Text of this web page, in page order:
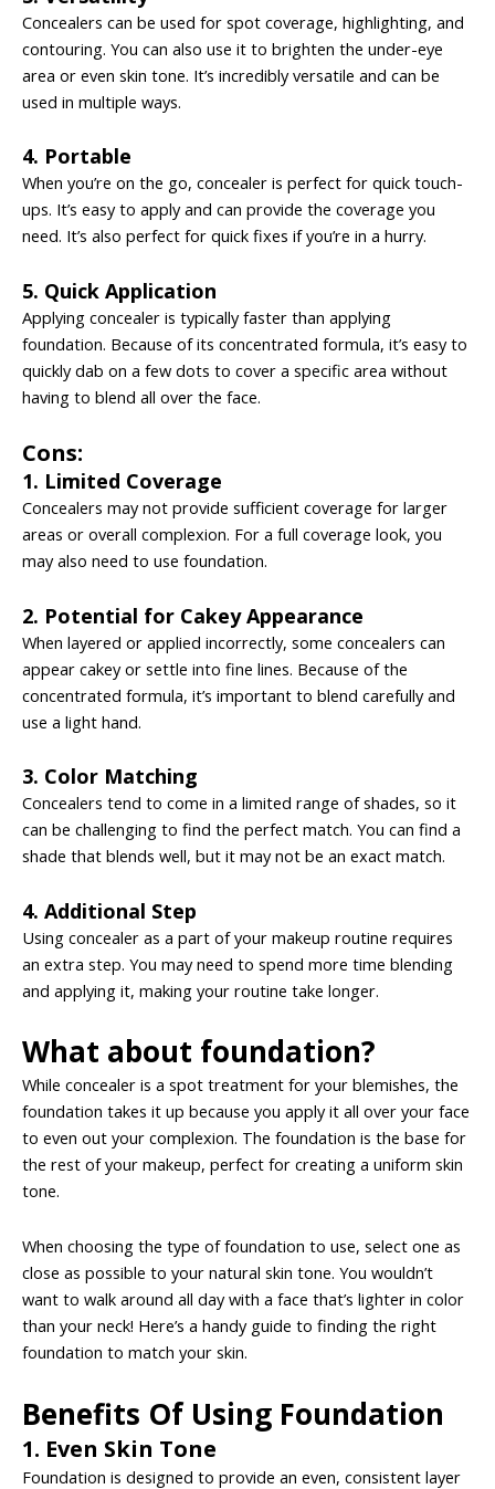
Concealers can be used for spot coverage, highlighting, and
contouring. You can also use it to brighten the under-eye
area or even skin tone. It’s incredibly versatile and can be
used in multiple ways.
4. Portable
When you’re on the go, concealer is perfect for quick touch-
ups. It’s easy to apply and can provide the coverage you
need. It’s also perfect for quick fixes if you’re in a hurry.
5. Quick Application
Applying concealer is typically faster than applying
foundation. Because of its concentrated formula, it’s easy to
quickly dab on a few dots to cover a specific area without
having to blend all over the face.
Cons:
1. Limited Coverage
Concealers may not provide sufficient coverage for larger
areas or overall complexion. For a full coverage look, you
may also need to use foundation.
2. Potential for Cakey Appearance
When layered or applied incorrectly, some concealers can
appear cakey or settle into fine lines. Because of the
concentrated formula, it’s important to blend carefully and
use a light hand.
3. Color Matching
Concealers tend to come in a limited range of shades, so it
can be challenging to find the perfect match. You can find a
shade that blends well, but it may not be an exact match.
4. Additional Step
Using concealer as a part of your makeup routine requires
an extra step. You may need to spend more time blending
and applying it, making your routine take longer.
What about foundation?
While concealer is a spot treatment for your blemishes, the
foundation takes it up because you apply it all over your face
to even out your complexion. The foundation is the base for
the rest of your makeup, perfect for creating a uniform skin
tone.
When choosing the type of foundation to use, select one as
close as possible to your natural skin tone. You wouldn’t
want to walk around all day with a face that’s lighter in color
than your neck! Here’s a handy guide to finding the right
foundation to match your skin.
Benefits Of Using Foundation
1. Even Skin Tone
Foundation is designed to provide an even, consistent layer